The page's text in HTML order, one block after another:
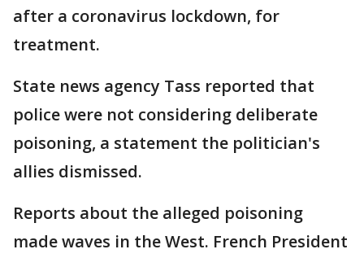
after a coronavirus lockdown, for
treatment.
State news agency Tass reported that
police were not considering deliberate
poisoning, a statement the politician's
allies dismissed.
Reports about the alleged poisoning
made waves in the West. French President